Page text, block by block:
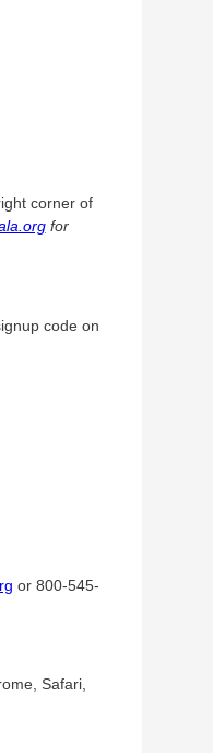
corner of
for
code on
or 800-545-
Safari,